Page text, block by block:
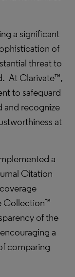
a significant
of
threat to
At Clarivate™,
to safeguard
and recognize
at
a
Citation
Collection™
of the
a
comparing